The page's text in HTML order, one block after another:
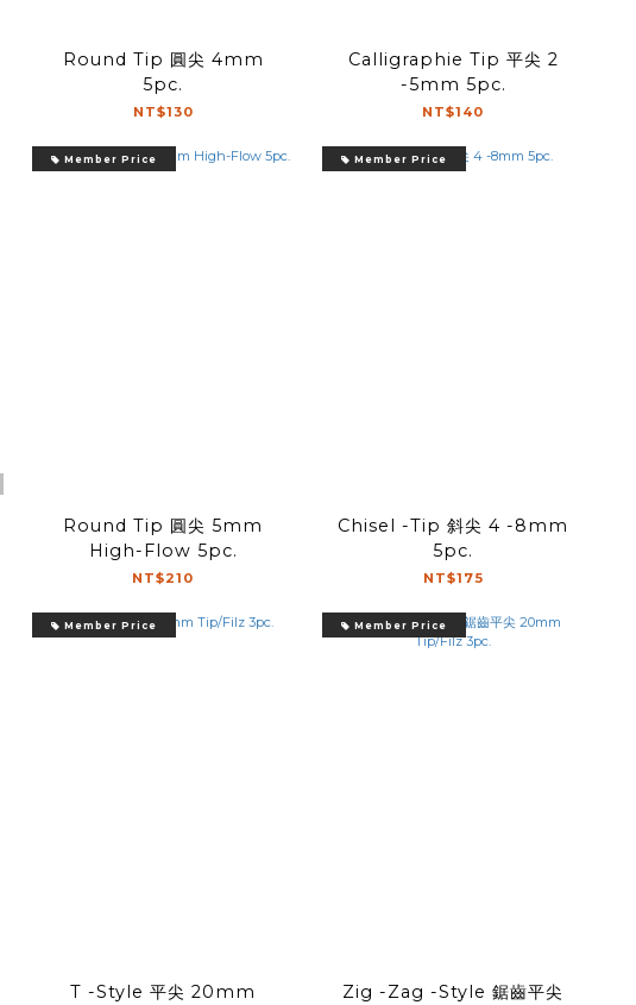
Round Tip 圓尖 4mm
5pc.
NT$130
Calligraphie Tip 平尖 2
-5mm 5pc.
NT$140
Member Price
Round Tip 圓尖 5mm
High-Flow 5pc.
NT$210
Member Price
Chisel -Tip 斜尖 4 -8mm
5pc.
NT$175
Member Price
T -Style 平尖 20mm
Member Price
Zig -Zag -Style 鋸齒平尖